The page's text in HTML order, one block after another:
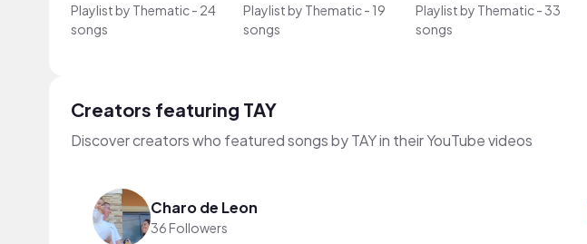
Playlist by Thematic- 24
songs
Playlist by Thematic- 19
songs
Playlist by Thematic-33
songs
Creators featuring TAY
Discover creators who featured songs by TAY in their YouTube videos
Charo de Leon
36 Followers